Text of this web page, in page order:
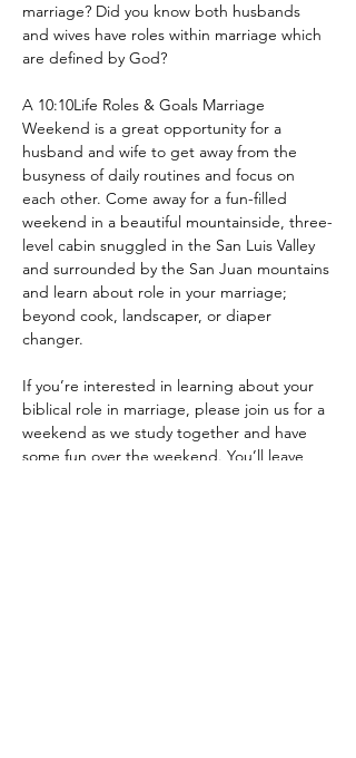
marriage? Did you know both husbands
and wives have roles within marriage which
are defined by God?
A 10:10Life Roles & Goals Marriage
Weekend is a great opportunity for a
husband and wife to get away from the
busyness of daily routines and focus on
each other. Come away for a fun-filled
weekend in a beautiful mountainside, three-
level cabin snuggled in the San Luis Valley
and surrounded by the San Juan mountains
and learn about role in your marriage;
beyond cook, landscaper, or diaper
changer.
If you’re interested in learning about your
biblical role in marriage, please join us for a
weekend as we study together and have
some fun over the weekend. You’ll leave